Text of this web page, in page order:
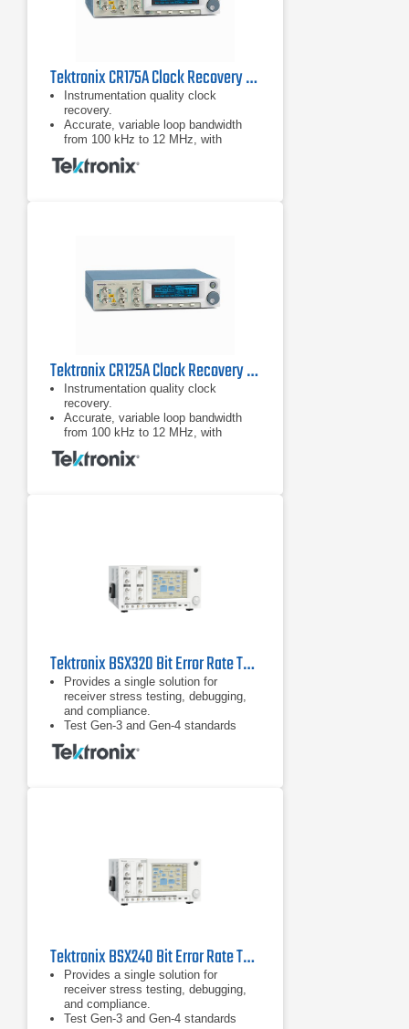
Tektronix CR175A Clock Recovery Instrument
Instrumentation quality clock
recovery.
Accurate, variable loop bandwidth
from 100 kHz to 12 MHz, with
optional 24 MHz for the jitter transfer
function (JTF) bandwidths of USB.
Tektronix CR125A Clock Recovery Instrument
Instrumentation quality clock
recovery.
Accurate, variable loop bandwidth
from 100 kHz to 12 MHz, with
optional 24 MHz for the jitter transfer
function (JTF) bandwidths of USB.
Tektronix BSX320 Bit Error Rate Tester (BERT)
Provides a single solution for
receiver stress testing, debugging,
and compliance.
Test Gen-3 and Gen-4 standards
including PCIe, SAS, and USB 3.1
and proprietary standards.
Tektronix BSX240 Bit Error Rate Tester (BERT)
Provides a single solution for
receiver stress testing, debugging,
and compliance.
Test Gen-3 and Gen-4 standards